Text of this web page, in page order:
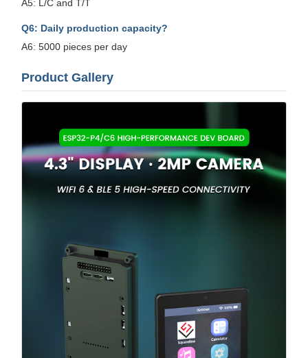
A5: L/C and T/T
Q6: Daily production capacity?
A6: 5000 pieces per day
Product Gallery